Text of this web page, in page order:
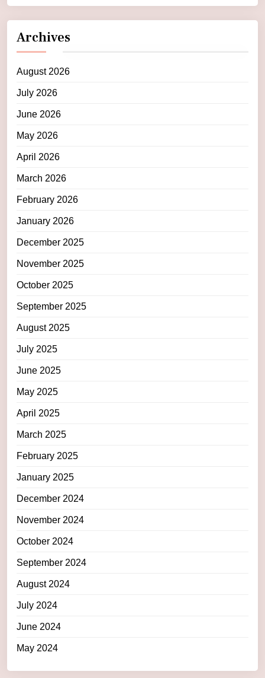
Archives
August 2026
July 2026
June 2026
May 2026
April 2026
March 2026
February 2026
January 2026
December 2025
November 2025
October 2025
September 2025
August 2025
July 2025
June 2025
May 2025
April 2025
March 2025
February 2025
January 2025
December 2024
November 2024
October 2024
September 2024
August 2024
July 2024
June 2024
May 2024